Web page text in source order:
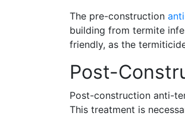
The pre-construction
building from termite
friendly, as the
Post-
Post-construction anti-
This treatment is